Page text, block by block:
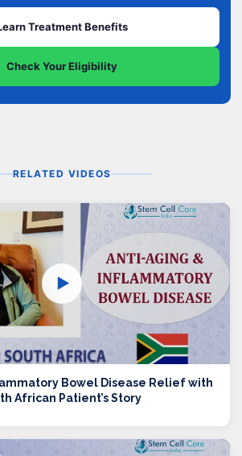
Treatment Benefits
Check Your Eligibility
RELATED VIDEOS
▶
Bowel Disease Relief with
African Patient’s Story